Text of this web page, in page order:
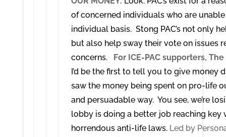
of concerned individuals who are
individual basis. Stong PAC’s not only
but also help sway their vote on issues
concerns.
For ICE-PAC supporters,
I’d be the first to tell you to give
saw the money being spent on pro-life
and persuadable way. You see, we’re
lobby is doing a better job reaching
horrendous anti-life laws.Led by